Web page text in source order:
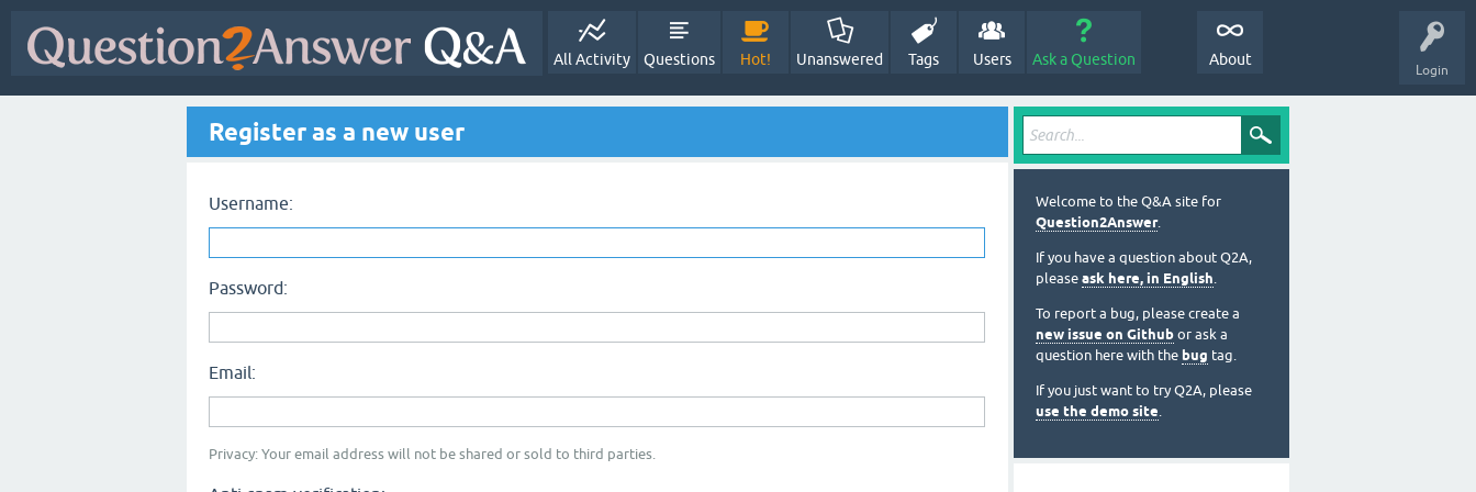
Login
All Activity Questions Hot! Unanswered Tags Users Ask a Question About
Register as a new user
Username:
Password:
Email:
Privacy: Your email address will not be shared or sold to third parties.
Welcome to the Q&A site for
Question2Answer.
If you have a question about Q2A,
please ask here, in English.
To report a bug, please create a
new issue on Github or ask a
question here with the bug tag.
If you just want to try Q2A, please
use the demo site.